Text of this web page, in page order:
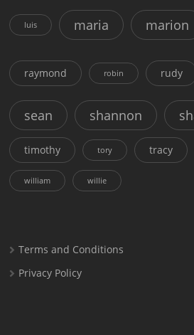
luis maria marion
raymond robin rudy
sean shannon
timothy tory tracy
william willie
Terms and Conditions
Privacy Policy